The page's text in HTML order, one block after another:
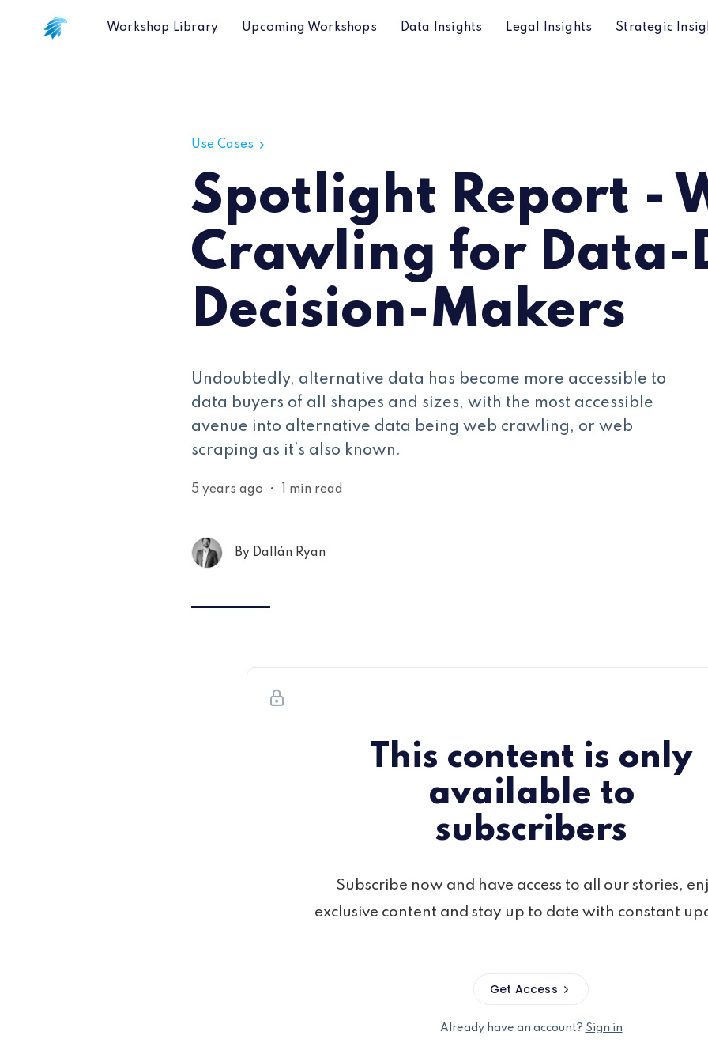
Workshop Library Upcoming Workshops Data Insights Legal Insights Strategic
Use Cases
Spotlight Report -
Crawling for Data-
Decision-Makers
Undoubtedly, alternative data has become more accessible to
data buyers of all shapes and sizes, with the most accessible
avenue into alternative data being web crawling, or web
scraping as it’s also known.
5 years ago • 1 min read
By Dallán Ryan
This content is only
available to
subscribers
Subscribe now and have access to all our stories,
exclusive content and stay up to date with constant
Get Access
Already have an account? Sign in